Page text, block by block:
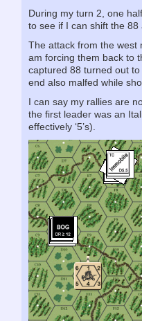
During my turn 2, one
to see if I can shift the 88
The attack from the west
am forcing them back to
captured 88 turned out
end also malfed while
I can say my rallies are
the first leader was an
effectively ‘5’s).